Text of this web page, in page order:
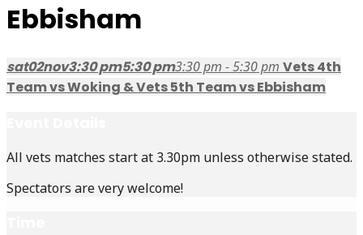
Ebbisham
sat02nov3:30 pm5:30 pm3:30 pm - 5:30 pm Vets 4th
Team vs Woking & Vets 5th Team vs Ebbisham
All vets matches start at 3.30pm unless otherwise stated.
Spectators are very welcome!